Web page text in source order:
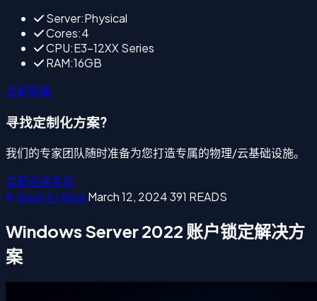
Server:Physical
Cores:4
CPU:E3-12XX Series
RAM:16GB
立即部署
寻找定制化方案?
我们的专家团队随时准备为您打造专属的物理/云基础设施。
立即咨询专员
Back to Blog March 12, 2024391 READS
Windows Server 2022 账户锁定解决方
案